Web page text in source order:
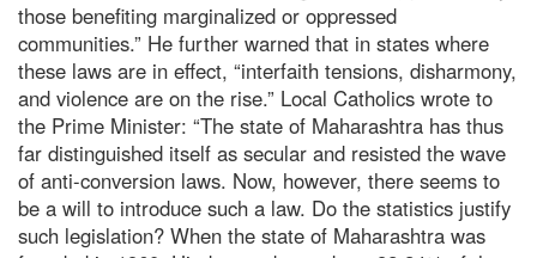
those benefiting marginalized or oppressed
communities.” He further warned that in states where
these laws are in effect, “interfaith tensions, disharmony,
and violence are on the rise.” Local Catholics wrote to
the Prime Minister: “The state of Maharashtra has thus
far distinguished itself as secular and resisted the wave
of anti-conversion laws. Now, however, there seems to
be a will to introduce such a law. Do the statistics justify
such legislation? When the state of Maharashtra was